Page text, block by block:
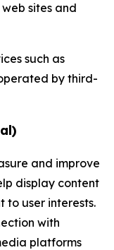
sites and
such as
by third-
and improve
display content
to user interests.
with
platforms